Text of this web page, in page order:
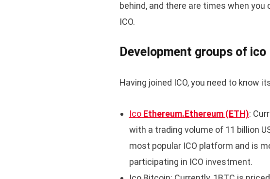
behind, and there are times when
ICO.
Development groups of ico
Having joined ICO, you need to know
IcoEthereum.Ethereum (ETH):
with a trading volume of 11 billion
most popular ICO platform and is
participating in ICO investment.